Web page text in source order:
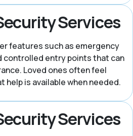
Services
features such as emergency
controlled entry points that can
Loved ones often feel
help is available when needed.
Services